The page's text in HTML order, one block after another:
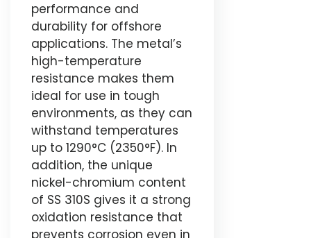
performance and
durability for offshore
applications. The metal’s
high-temperature
resistance makes them
ideal for use in tough
environments, as they can
withstand temperatures
up to 1290°C (2350°F). In
addition, the unique
nickel-chromium content
of SS 310S gives it a strong
oxidation resistance that
prevents corrosion even in